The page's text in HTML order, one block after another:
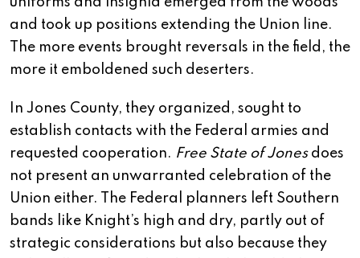
and took up positions extending the Union line.
The more events brought reversals in the field, the
more it emboldened such deserters.
In Jones County, they organized, sought to
establish contacts with the Federal armies and
requested cooperation. Free State of Jonesdoes
not present an unwarranted celebration of the
Union either. The Federal planners left Southern
bands like Knight’s high and dry, partly out of
strategic considerations but also because they